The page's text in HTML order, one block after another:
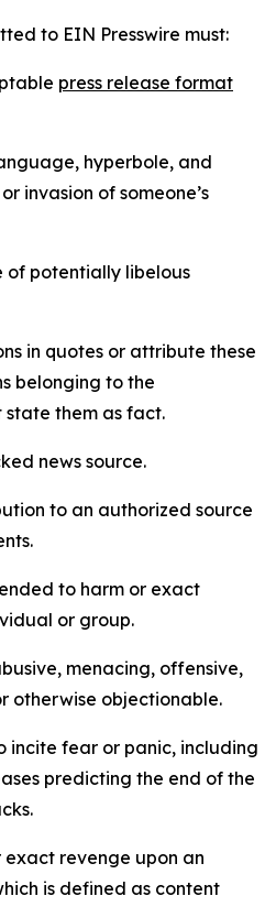
to EIN Presswire must:
press release format
hyperbole, and
invasion of someone’s
of potentially libelous
in quotes or attribute these
belonging to the
them as fact.
news source.
to an authorized source
to harm or exact
or group.
menacing, offensive,
otherwise objectionable.
incite fear or panic, including
predicting the end of the
revenge upon an
is defined as content